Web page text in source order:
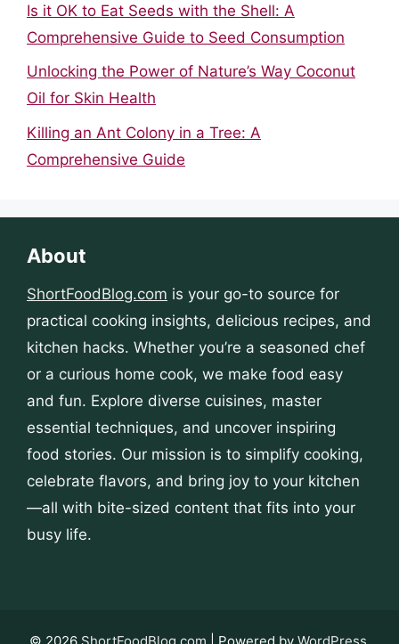
Is it OK to Eat Seeds with the Shell: A
Comprehensive Guide to Seed Consumption
Unlocking the Power of Nature’s Way Coconut
Oil for Skin Health
Killing an Ant Colony in a Tree: A
Comprehensive Guide
About
ShortFoodBlog.com is your go-to source for
practical cooking insights, delicious recipes, and
kitchen hacks. Whether you’re a seasoned chef
or a curious home cook, we make food easy
and fun. Explore diverse cuisines, master
essential techniques, and uncover inspiring
food stories. Our mission is to simplify cooking,
celebrate flavors, and bring joy to your kitchen
—all with bite-sized content that fits into your
busy life.
© 2026 ShortFoodBlog.com | Powered by WordPress